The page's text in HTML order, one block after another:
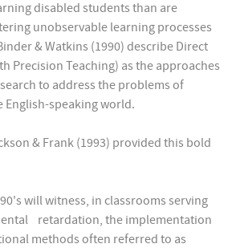
disabled students than are
unobservable learning processes
& Watkins (1990) describe Direct
Precision Teaching) as the approaches
to address the problems of
English-speaking world.
& Frank (1993) provided this bold
will witness, in classrooms serving
retardation, the implementation
methods often referred to as